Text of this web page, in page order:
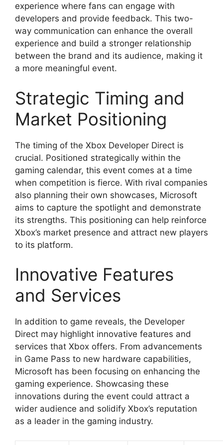
experience where fans can engage with
developers and provide feedback. This two-
way communication can enhance the overall
experience and build a stronger relationship
between the brand and its audience, making it
a more meaningful event.
Strategic Timing and
Market Positioning
The timing of the Xbox Developer Direct is
crucial. Positioned strategically within the
gaming calendar, this event comes at a time
when competition is fierce. With rival companies
also planning their own showcases, Microsoft
aims to capture the spotlight and demonstrate
its strengths. This positioning can help reinforce
Xbox’s market presence and attract new players
to its platform.
Innovative Features
and Services
In addition to game reveals, the Developer
Direct may highlight innovative features and
services that Xbox offers. From advancements
in Game Pass to new hardware capabilities,
Microsoft has been focusing on enhancing the
gaming experience. Showcasing these
innovations during the event could attract a
wider audience and solidify Xbox’s reputation
as a leader in the gaming industry.